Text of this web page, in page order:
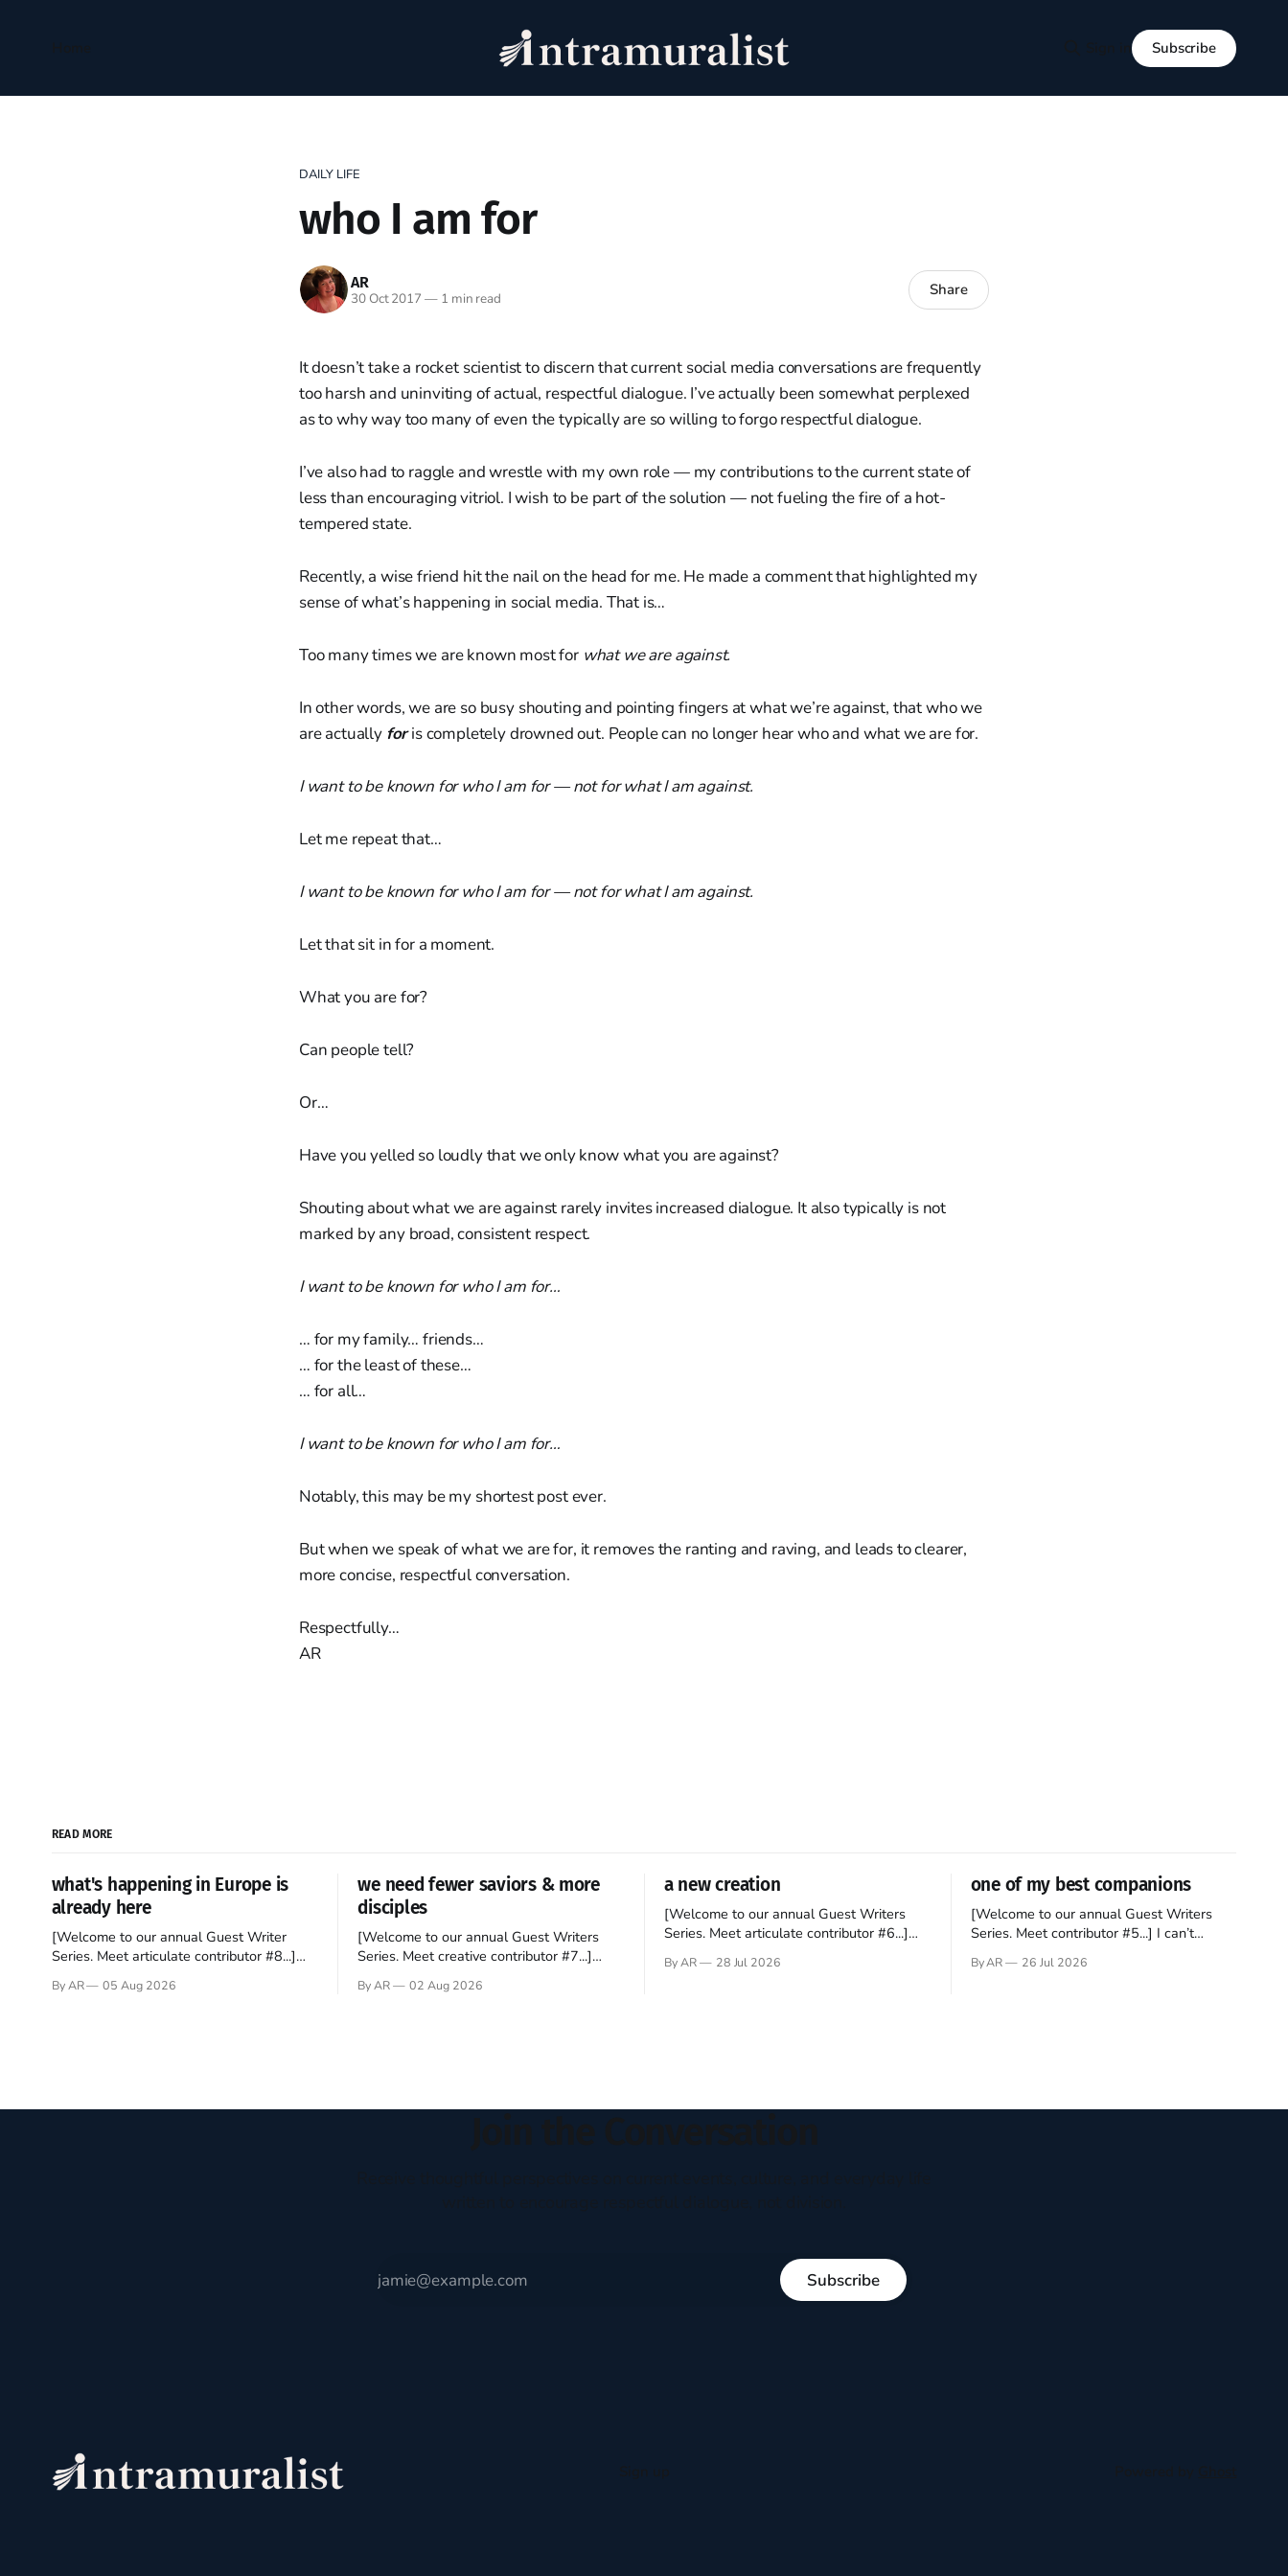
Subscribe
DAILY LIFE
who I am for
AR
30 Oct 2017 —1 min read Share
It doesn’t take a rocket scientist to discern that current social media conversations are frequently
too harsh and uninviting of actual, respectful dialogue. I’ve actually been somewhat perplexed
as to why way too many of even the typically are so willing to forgo respectful dialogue.
I’ve also had to raggle and wrestle with my own role — my contributions to the current state of
less than encouraging vitriol. I wish to be part of the solution — not fueling the fire of a hot-
tempered state.
Recently, a wise friend hit the nail on the head for me. He made a comment that highlighted my
sense of what’s happening in social media. That is…
Too many times we are known most for what we are against.
In other words, we are so busy shouting and pointing fingers at what we’re against, that who we
are actually foris completely drowned out. People can no longer hear who and what we are for.
I want to be known for who I am for — not for what I am against.
Let me repeat that…
I want to be known for who I am for — not for what I am against.
Let that sit in for a moment.
What you are for?
Can people tell?
Or…
Have you yelled so loudly that we only know what you are against?
Shouting about what we are against rarely invites increased dialogue. It also typically is not
marked by any broad, consistent respect.
I want to be known for who I am for…
… for my family… friends…
… for the least of these…
… for all…
I want to be known for who I am for…
Notably, this may be my shortest post ever.
But when we speak of what we are for, it removes the ranting and raving, and leads to clearer,
more concise, respectful conversation.
Respectfully…
AR
READ MORE
what's happening in Europe is
already here
[Welcome to our annual Guest Writer
Series. Meet articulate contributor #8...]
recently became so enchanted with
By AR 05 Aug 2026
we need fewer saviors & more
disciples
[Welcome to our annual Guest Writers
Series. Meet creative contributor #7...]
sprouts in my mind every time I read the
By AR 02 Aug 2026
a new creation
[Welcome to our annual Guest Writers
Series. Meet articulate contributor #6...]
still believes that America is a noble
By AR 28 Jul 2026
one of my best companions
[Welcome to our annual Guest Writers
Series. Meet contributor #5...] I can’t
have always been my companion. My bed
By AR 26 Jul 2026
Subscribe